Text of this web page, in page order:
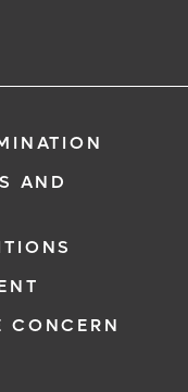
AND
CONCERN